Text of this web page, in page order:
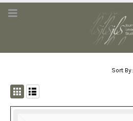
Sort By: